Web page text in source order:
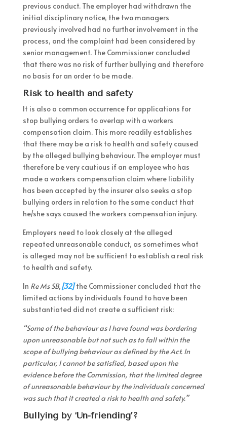
previous conduct. The employer had withdrawn the
initial disciplinary notice, the two managers
previously involved had no further involvement in the
process, and the complaint had been considered by
senior management. The Commissioner concluded
that there was no risk of further bullying and therefore
no basis for an order to be made.
Risk to health and safety
It is also a common occurrence for applications for
stop bullying orders to overlap with a workers
compensation claim. This more readily establishes
that there may be a risk to health and safety caused
by the alleged bullying behaviour. The employer must
therefore be very cautious if an employee who has
made a workers compensation claim where liability
has been accepted by the insurer also seeks a stop
bullying orders in relation to the same conduct that
he/she says caused the workers compensation injury.
Employers need to look closely at the alleged
repeated unreasonable conduct, as sometimes what
is alleged may not be sufficient to establish a real risk
to health and safety.
In Re Ms SB,[32]the Commissioner concluded that the
limited actions by individuals found to have been
substantiated did not create a sufficient risk:
“Some of the behaviour as I have found was bordering
upon unreasonable but not such as to fall within the
scope of bullying behaviour as defined by the Act. In
particular, I cannot be satisfied, based upon the
evidence before the Commission, that the limited degree
of unreasonable behaviour by the individuals concerned
was such that it created a risk to health and safety.”
Bullying by ‘Un-friending’?